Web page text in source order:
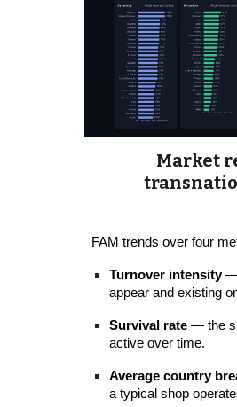
Market
FAM trends over four
Turnover intensity—
appear and existing
Survival rate— the
active over time.
Average country
a typical shop